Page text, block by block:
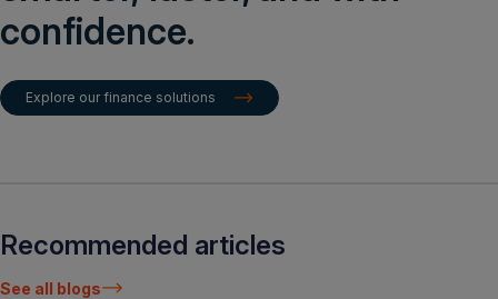
confidence.
Explore our finance solutions
Recommended articles
See all blogs